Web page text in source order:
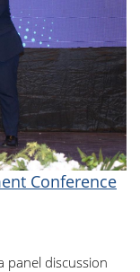
Conference
panel discussion